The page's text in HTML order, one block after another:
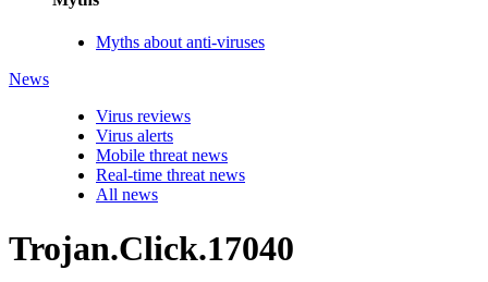
Myths about anti-viruses
News
Virus reviews
Virus alerts
Mobile threat news
Real-time threat news
All news
Trojan.Click.17040